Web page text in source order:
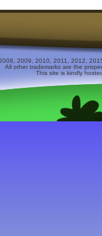
2009, 2010, 2011, 2012,
All other trademarks are the
This site is kindly